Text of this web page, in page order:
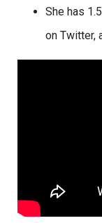
She has
on Twitter,